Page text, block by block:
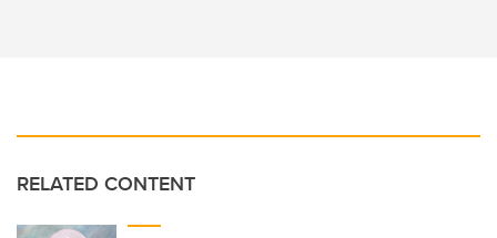
RELATED CONTENT